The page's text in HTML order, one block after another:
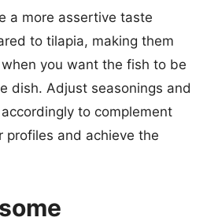
a more assertive taste
to tilapia, making them
you want the fish to be
dish. Adjust seasonings and
to complement
profiles and achieve the